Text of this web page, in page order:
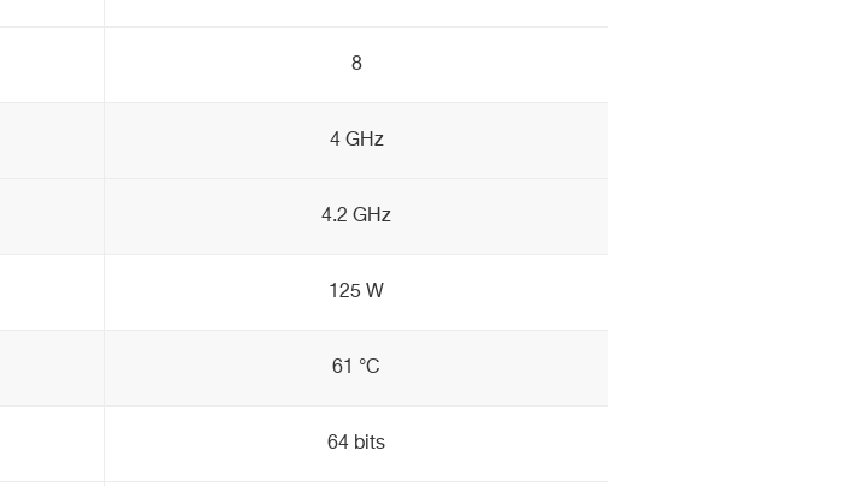
8
4 GHz
4.2 GHz
125 W
61 °C
64 bits